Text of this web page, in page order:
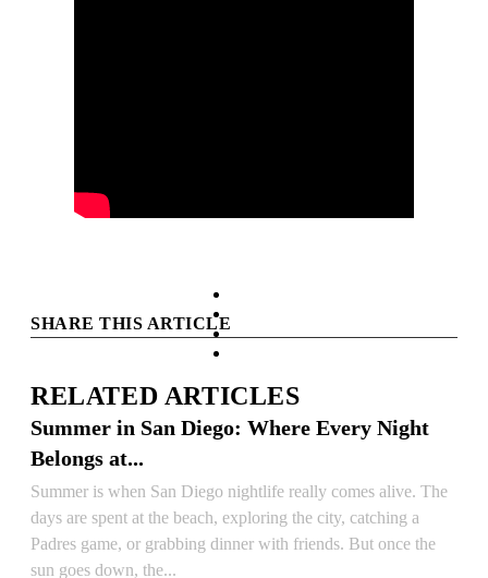
SHARE THIS ARTICLEtiktok
RELATED ARTICLES
Summer in San Diego: Where Every Night
Belongs at...
Summer is when San Diego nightlife really comes alive. The
days are spent at the beach, exploring the city, catching a
Padres game, or grabbing dinner with friends. But once the
sun goes down, the...